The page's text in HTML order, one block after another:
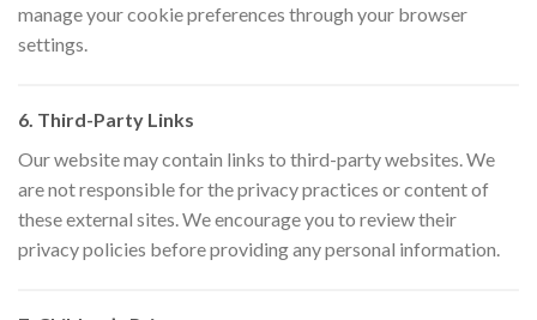
manage your cookie preferences through your browser
settings.
6. Third-Party Links
Our website may contain links to third-party websites. We
are not responsible for the privacy practices or content of
these external sites. We encourage you to review their
privacy policies before providing any personal information.